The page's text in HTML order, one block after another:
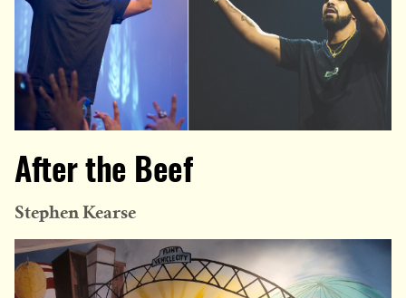
After the Beef
Stephen Kearse